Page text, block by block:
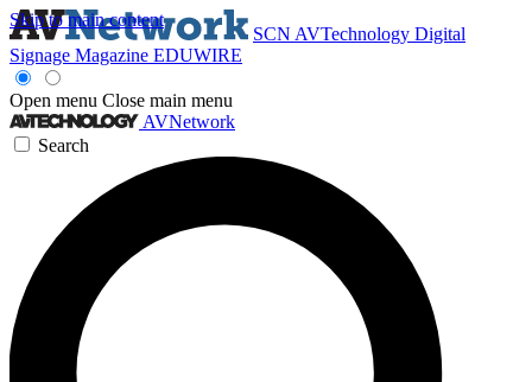
Skip to main content
SCN AVTechnology Digital
Signage Magazine EDUWIRE
Open menu Close main menu
AVNetwork
Search